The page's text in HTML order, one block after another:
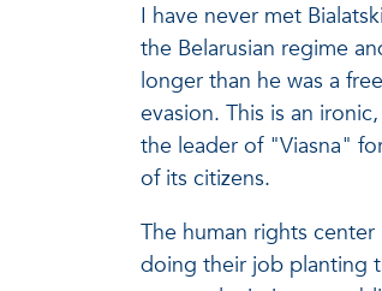
I have never met
the Belarusian regime
longer than he was a
evasion. This is an
the leader of "Viasna"
of its citizens.
The human rights
doing their job planting